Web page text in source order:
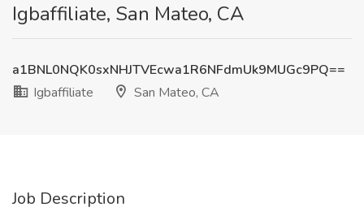
Igbaffiliate, San Mateo, CA
a1BNL0NQK0sxNHJTVEcwa1R6NFdmUk9MUGc9PQ==
Igbaffiliate
San Mateo, CA
Job Description